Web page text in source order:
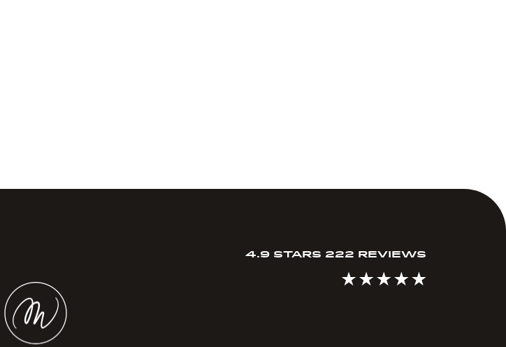
4.9 STARS 222 REVIEWS